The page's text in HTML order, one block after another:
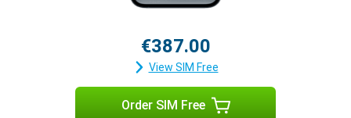
€387.00
View SIM Free
Order SIM Free